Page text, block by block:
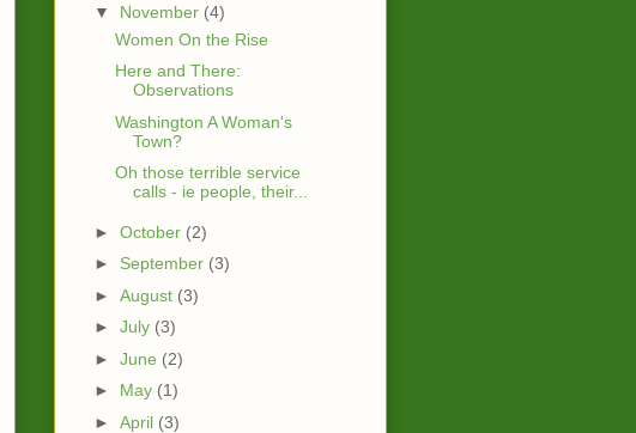
▼ November (4)
Women On the Rise
Here and There:
Observations
Washington A Woman's
Town?
Oh those terrible service
calls - ie people, their...
► October (2)
► September (3)
► August (3)
► July (3)
► June (2)
► May (1)
► April (3)